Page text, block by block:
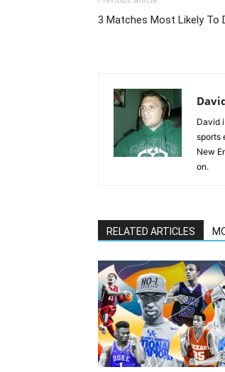
3 Matches Most Likely To
David
sports
New
on.
RELATED ARTICLES